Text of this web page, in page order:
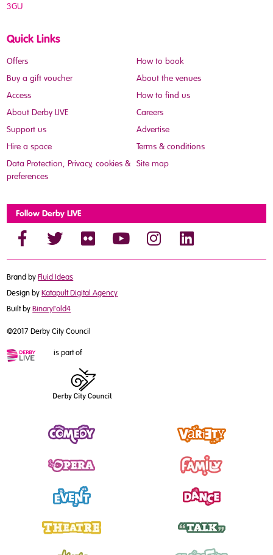
3GU
Quick Links
Offers
How to book
Buy a gift voucher
About the venues
Access
How to find us
About Derby LIVE
Careers
Support us
Advertise
Hire a space
Terms & conditions
Data Protection, Privacy, cookies &
preferences
Site map
Follow Derby LIVE
Brand byFluid Ideas
Design byKatapult Digital Agency
Built byBinaryFold4
©2017 Derby City Council
is part of